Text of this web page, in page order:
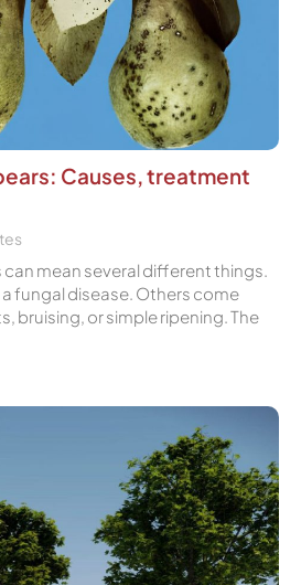
Causes, treatment
mean several different things.
fungal disease. Others come
bruising, or simple ripening. The